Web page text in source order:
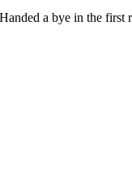
a bye in the first